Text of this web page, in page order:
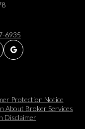
6935
Protection Notice
About Broker Services​​​​​
Disclaimer